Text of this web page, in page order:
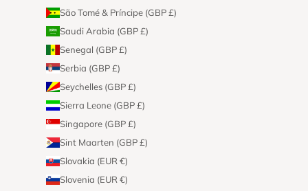
São Tomé & Príncipe (GBP £)
Saudi Arabia (GBP £)
Senegal (GBP £)
Serbia (GBP £)
Seychelles (GBP £)
Sierra Leone (GBP £)
Singapore (GBP £)
Sint Maarten (GBP £)
Slovakia (EUR €)
Slovenia (EUR €)